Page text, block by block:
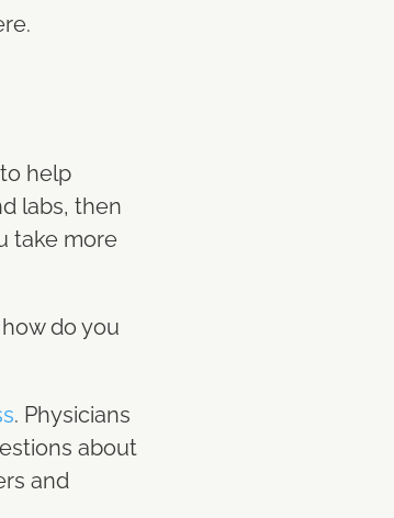
help
labs, then
take more
do you
. Physicians
about
and